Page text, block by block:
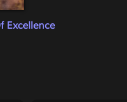
Excellence